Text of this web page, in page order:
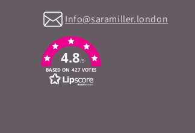
Info@saramiller.london
4.8/5
BASED ON 427 VOTES